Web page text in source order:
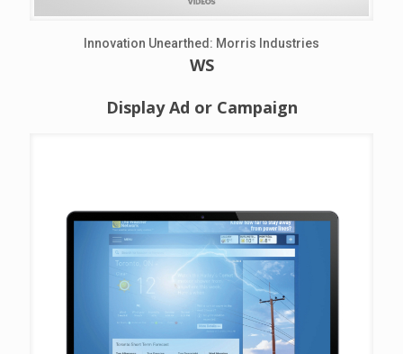
Innovation Unearthed: Morris Industries
WS
Display Ad or Campaign